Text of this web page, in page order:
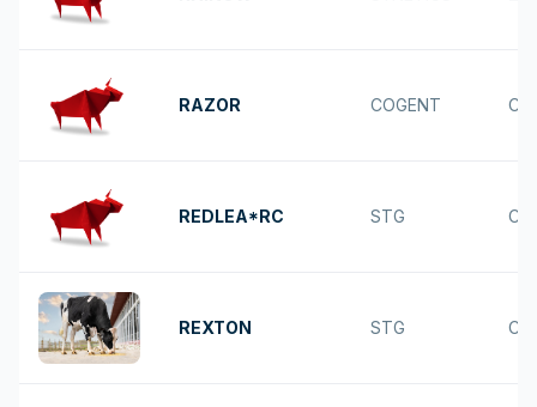
RAZOR COGENT
REDLEA*RC STG
REXTON STG